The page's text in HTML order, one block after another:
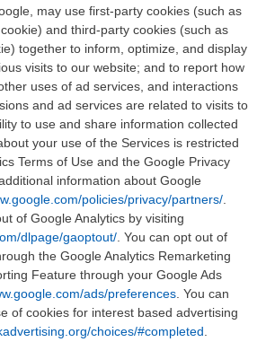
may use first-party cookies (such as
and third-party cookies (such as
together to inform, optimize, and display
visits to our website; and to report how
uses of ad services, and interactions
and ad services are related to visits to
to use and share information collected
your use of the Services is restricted
Terms of Use and the Google Privacy
information about Google
policies/privacy/partners/
of Google Analytics by visiting
dlpage/gaoptout/ . You can opt out of
the Google Analytics Remarketing
Feature through your Google Ads
ads/preferences . You can
of cookies for interest based advertising
choices/#completed